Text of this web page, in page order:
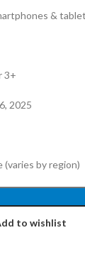
&
3+
2025
(varies by region)
to wishlist